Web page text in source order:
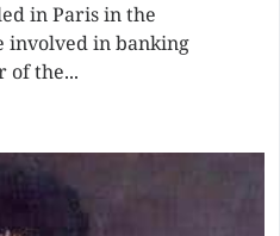
in Paris in the
involved in banking
of the...